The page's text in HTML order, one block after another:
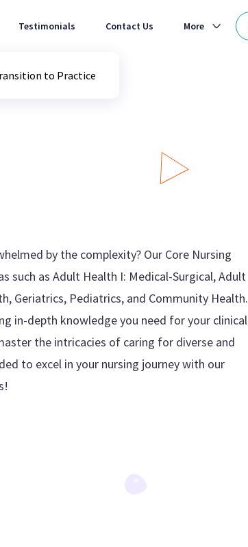
Testimonials Contact Us More
to Practice
by the complexity? Our Core Nursing
such as Adult Health I: Medical-Surgical, Adult
Geriatrics, Pediatrics, and Community Health.
in-depth knowledge you need for your clinical
the intricacies of caring for diverse and
to excel in your nursing journey with our